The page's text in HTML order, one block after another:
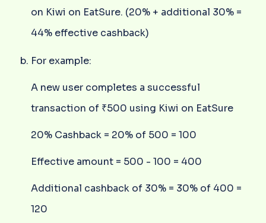
on Kiwi on EatSure. (20% + additional 30% =
44% effective cashback)
For example:
A new user completes a successful
transaction of ₹500 using Kiwi on EatSure
20% Cashback = 20% of 500 = 100
Effective amount = 500 - 100 = 400
Additional cashback of 30% = 30% of 400 =
120